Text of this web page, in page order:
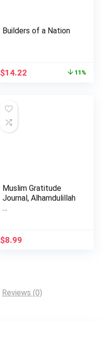
Builders of a Nation
Original
$14.22 11%
Muslim Gratitude
Journal, Alhamdulillah
…
$8.99
Reviews (0)